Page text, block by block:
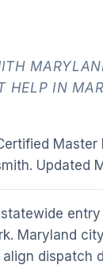
HELP IN
Updated
Maryland
dispatch